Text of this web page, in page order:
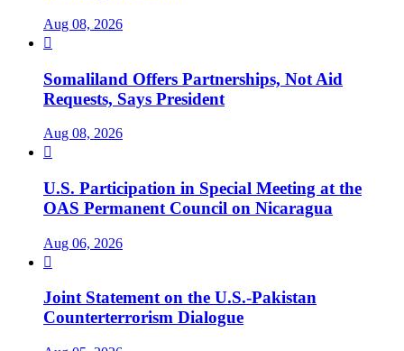
Aug 08, 2026

Somaliland Offers Partnerships, Not Aid
Requests, Says President
Aug 08, 2026

U.S. Participation in Special Meeting at the
OAS Permanent Council on Nicaragua
Aug 06, 2026

Joint Statement on the U.S.-Pakistan
Counterterrorism Dialogue